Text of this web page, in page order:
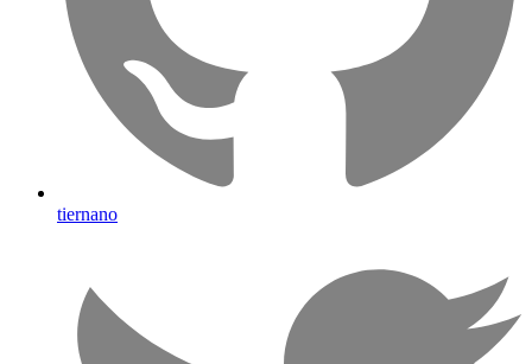
tiernano